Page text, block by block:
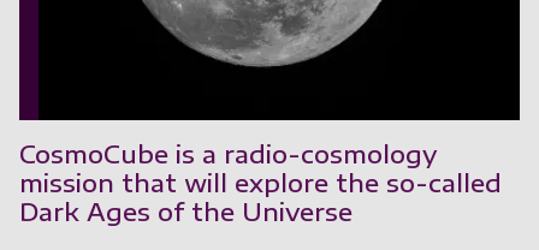
CosmoCube is a radio-cosmology
mission that will explore the so-called
Dark Ages of the Universe